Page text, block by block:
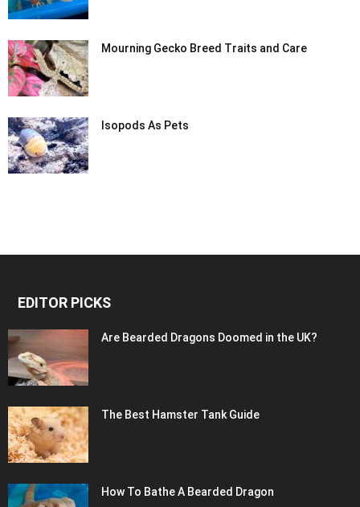
Mourning Gecko Breed Traits and Care
Isopods As Pets
EDITOR PICKS
Are Bearded Dragons Doomed in the UK?
The Best Hamster Tank Guide
How To Bathe A Bearded Dragon